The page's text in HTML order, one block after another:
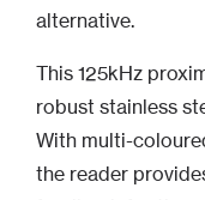
alternative.
This 125kHz
robust stainless
With multi-
the reader